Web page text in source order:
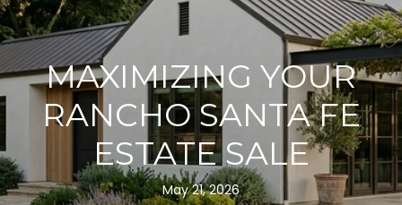
MAXIMIZING YOUR
RANCHO SANTA FE
ESTATE SALE
May 21, 2026